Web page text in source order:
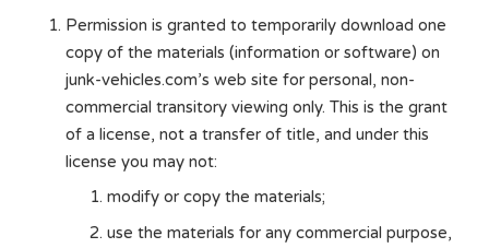
Permission is granted to temporarily download one
copy of the materials (information or software) on
junk-vehicles.com’s web site for personal, non-
commercial transitory viewing only. This is the grant
of a license, not a transfer of title, and under this
license you may not:
modify or copy the materials;
use the materials for any commercial purpose,